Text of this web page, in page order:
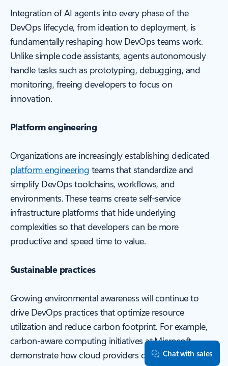
Integration of AI agents into every phase of the
DevOps lifecycle, from ideation to deployment, is
fundamentally reshaping how DevOps teams work.
Unlike simple code assistants, agents autonomously
handle tasks such as prototyping, debugging, and
monitoring, freeing developers to focus on
innovation.
Platform engineering
Organizations are increasingly establishing dedicated
platform engineering teams that standardize and
simplify DevOps toolchains, workflows, and
environments. These teams create self-service
infrastructure platforms that hide underlying
complexities so that developers can be more
productive and speed time to value.
Sustainable practices
Growing environmental awareness will continue to
drive DevOps practices that optimize resource
utilization and reduce carbon footprint. For example,
carbon-aware computing initiatives at Microsoft
demonstrate how cloud providers can measure and
Chat with sales